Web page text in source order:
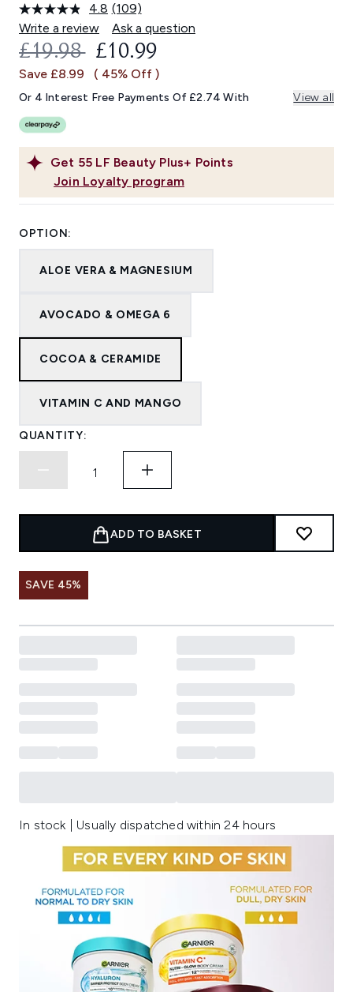
4.8 Read
109
Reviews.
Same
link.
(109)
Write a review
Ask a question
Get 55 LF Beauty Plus+ Points
Join Loyalty program
RECOMMENDED RETAIL PRICE:
£19.98 CURRENT PRICE:
£10.99
Save £8.99 ( 45% Off )
Or 4 Interest Free Payments Of £2.74 With View all
OPTION:
ALOE VERA & MAGNESIUM
AVOCADO & OMEGA 6
COCOA & CERAMIDE
VITAMIN C AND MANGO
QUANTITY:
ADD TO BASKET
SAVE 45%
In stock | Usually dispatched within 24 hours